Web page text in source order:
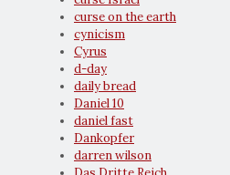
curse on the earth
cynicism
Cyrus
d-day
daily bread
Daniel 10
daniel fast
Dankopfer
darren wilson